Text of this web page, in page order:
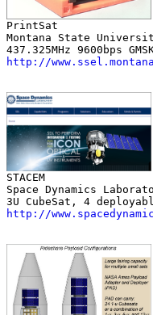
Montana State
http://
Space Dynamics
http://